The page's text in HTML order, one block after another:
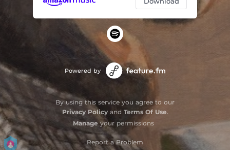
Powered by
By using this service you agree to our
Privacy Policyand Terms Of Use.
Manage your permissions
Report a Problem